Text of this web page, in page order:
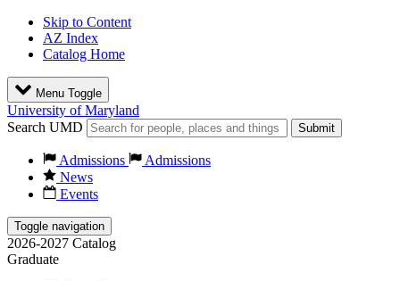
Skip to Content
AZ Index
Catalog Home
Menu Toggle
University of Maryland
Search UMD
Submit
Admissions
Admissions
News
Events
Toggle navigation
2026-2027 Catalog
Graduate